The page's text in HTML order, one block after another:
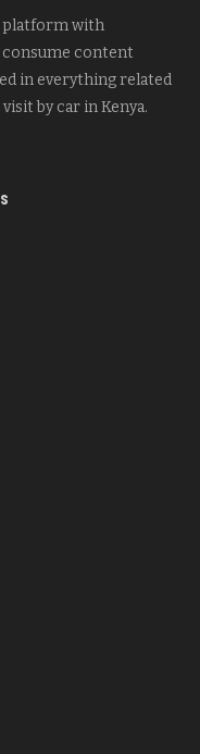
platform with
content
in everything related
by car in Kenya.